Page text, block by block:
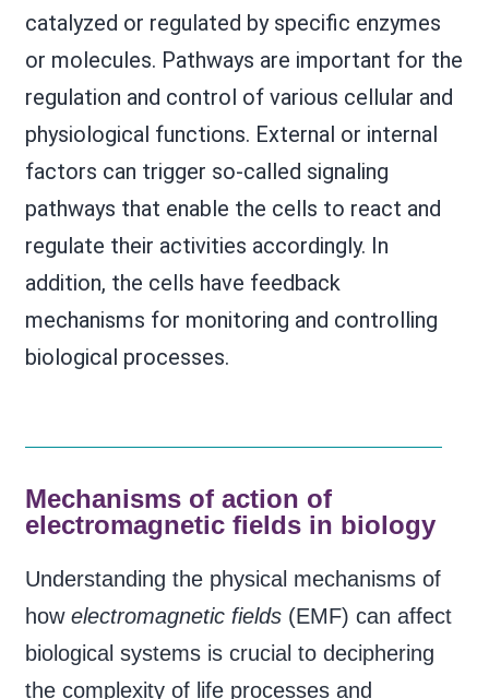
catalyzed or regulated by specific enzymes
or molecules. Pathways are important for the
regulation and control of various cellular and
physiological functions. External or internal
factors can trigger so-called signaling
pathways that enable the cells to react and
regulate their activities accordingly. In
addition, the cells have feedback
mechanisms for monitoring and controlling
biological processes.
Mechanisms of action of
electromagnetic fields in biology
Understanding the physical mechanisms of
how electromagnetic fields(EMF) can affect
biological systems is crucial to deciphering
the complexity of life processes and